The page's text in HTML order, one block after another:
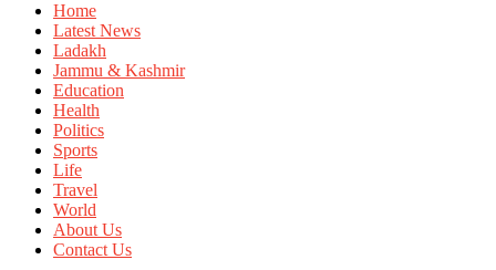
Home
Latest News
Ladakh
Jammu & Kashmir
Education
Health
Politics
Sports
Life
Travel
World
About Us
Contact Us